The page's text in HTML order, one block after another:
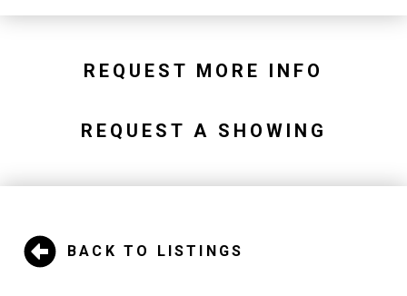
REQUEST MORE INFO
REQUEST A SHOWING
BACK TO LISTINGS